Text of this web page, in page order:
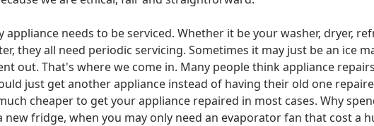
appliance needs to be serviced. Whether it be your washer, dryer,
they all need periodic servicing. Sometimes it may just be an ice
out. That's where we come in. Many people think appliance
just get another appliance instead of having their old one
cheaper to get your appliance repaired in most cases. Why
fridge, when you may only need an evaporator fan that cost a